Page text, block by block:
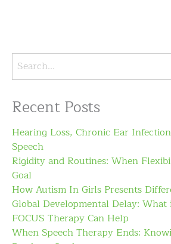
Recent Posts
Hearing Loss, Chronic Ear
Speech
Rigidity and Routines: When
Goal
How Autism In Girls Presents
Global Developmental Delay:
FOCUS Therapy Can Help
When Speech Therapy Ends: